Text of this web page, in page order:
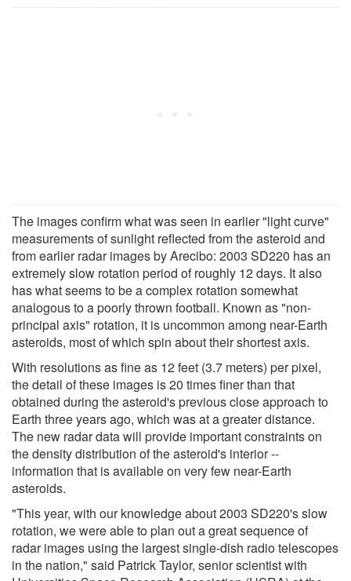
The images confirm what was seen in earlier "light curve"
measurements of sunlight reflected from the asteroid and
from earlier radar images by Arecibo: 2003 SD220 has an
extremely slow rotation period of roughly 12 days. It also
has what seems to be a complex rotation somewhat
analogous to a poorly thrown football. Known as "non-
principal axis" rotation, it is uncommon among near-Earth
asteroids, most of which spin about their shortest axis.
With resolutions as fine as 12 feet (3.7 meters) per pixel,
the detail of these images is 20 times finer than that
obtained during the asteroid's previous close approach to
Earth three years ago, which was at a greater distance.
The new radar data will provide important constraints on
the density distribution of the asteroid's interior --
information that is available on very few near-Earth
asteroids.
"This year, with our knowledge about 2003 SD220's slow
rotation, we were able to plan out a great sequence of
radar images using the largest single-dish radio telescopes
in the nation," said Patrick Taylor, senior scientist with